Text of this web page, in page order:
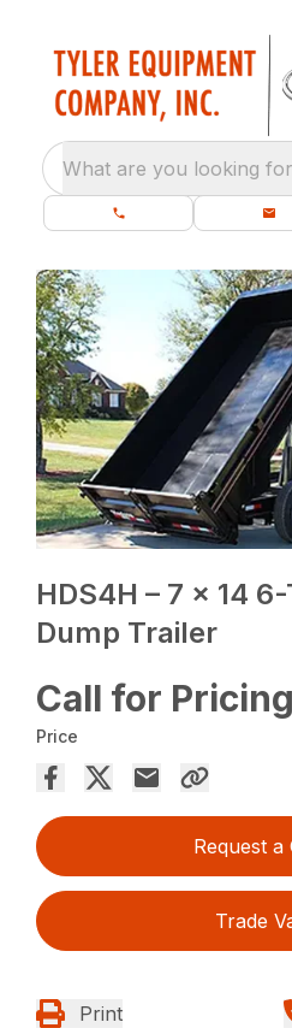
What are you looking
HDS4H – 7 x 14
Dump Trailer
Call for Pricing
Price
Request a
Trade
Print